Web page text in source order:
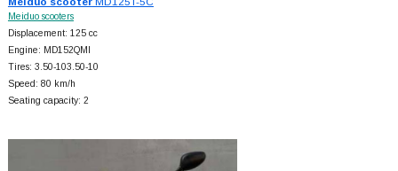
Meiduo scooters
Displacement: 125 cc
Engine: MD152QMI
Tires: 3.50-103.50-10
Speed: 80 km/h
Seating capacity: 2